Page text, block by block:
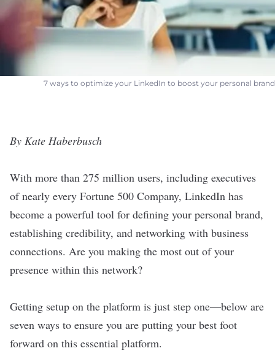
7 ways to optimize your LinkedIn to boost your personal brand
By Kate Haberbusch
With more than 275 million users, including executives
of nearly every Fortune 500 Company, LinkedIn has
become a powerful tool for defining your personal brand,
establishing credibility, and networking with business
connections. Are you making the most out of your
presence within this network?
Getting setup on the platform is just step one—below are
seven ways to ensure you are putting your best foot
forward on this essential platform.